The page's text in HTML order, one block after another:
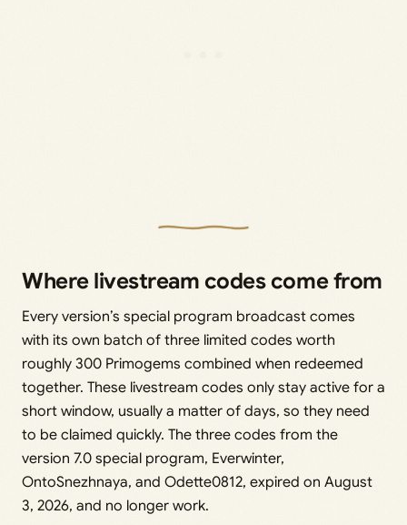
Where livestream codes come from
Every version’s special program broadcast comes
with its own batch of three limited codes worth
roughly 300 Primogems combined when redeemed
together. These livestream codes only stay active for a
short window, usually a matter of days, so they need
to be claimed quickly. The three codes from the
version 7.0 special program, Everwinter,
OntoSnezhnaya, and Odette0812, expired on August
3, 2026, and no longer work.